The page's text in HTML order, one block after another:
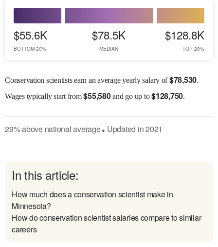
$55.6K
BOTTOM 20%
$78.5K
MEDIAN
$128.8K
TOP 20%
Conservation scientists earn an average yearly salary of$78,530.
Wagestypically start from$55,580and go up to$128,750.
29%abovenational average● Updated in2021
In this article:
How much does a conservation scientist make in
Minnesota?
How do conservation scientist salaries compare to similar
careers